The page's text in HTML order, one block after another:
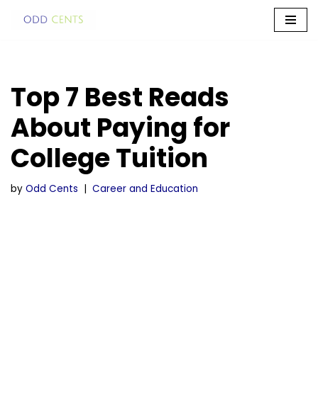
Top 7 Best Reads
About Paying for
College Tuition
by Odd Cents Career and Education